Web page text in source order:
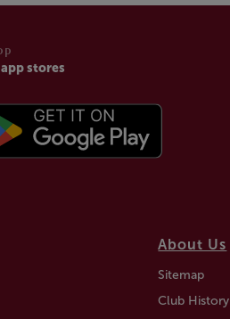
stores
About Us
Sitemap
Club History